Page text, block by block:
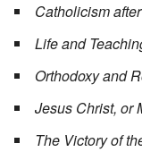
Catholicism
Life and
Orthodoxy and
Jesus Christ, or
The Victory of